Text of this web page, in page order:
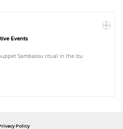
Events
Sambasou ritual in the Izu
Policy